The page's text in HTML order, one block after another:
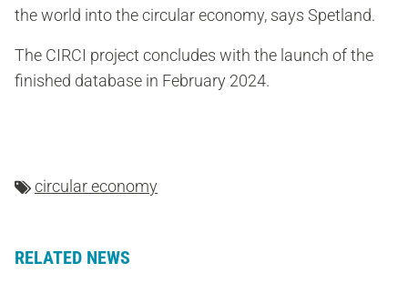
the world into the circular economy, says Spetland.
The CIRCI project concludes with the launch of the
finished database in February 2024.
circular economy
RELATED NEWS